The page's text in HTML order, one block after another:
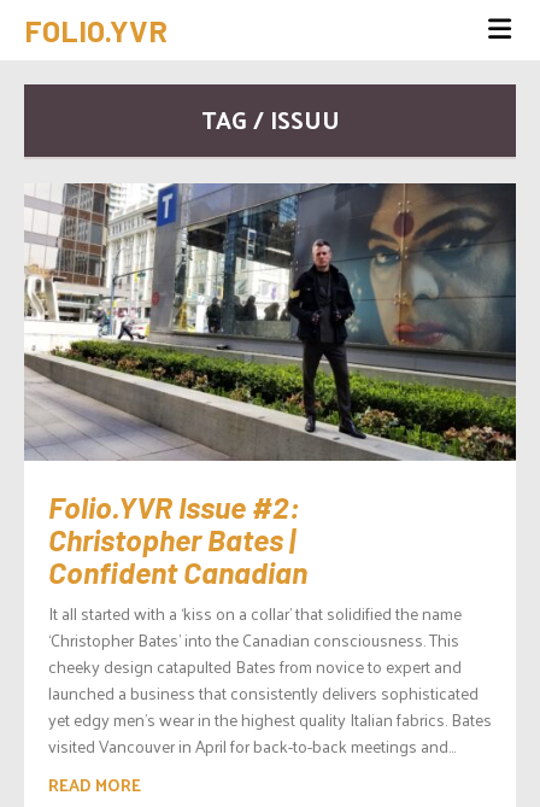
FOLIO.YVR
TAG / ISSUU
Folio.YVR Issue #2:
Christopher Bates |
Confident Canadian
It all started with a ‘kiss on a collar’ that solidified the name
‘Christopher Bates’ into the Canadian consciousness. This
cheeky design catapulted Bates from novice to expert and
launched a business that consistently delivers sophisticated
yet edgy men’s wear in the highest quality Italian fabrics. Bates
visited Vancouver in April for back-to-back meetings and...
READ MORE